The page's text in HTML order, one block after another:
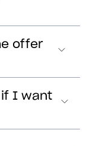
offer
I want